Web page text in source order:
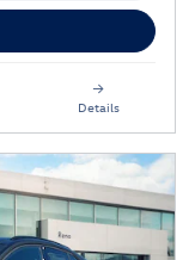
Details